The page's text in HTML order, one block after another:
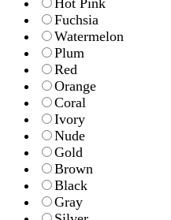
Hot Pink
Fuchsia
Watermelon
Plum
Red
Orange
Coral
Ivory
Nude
Gold
Brown
Black
Gray